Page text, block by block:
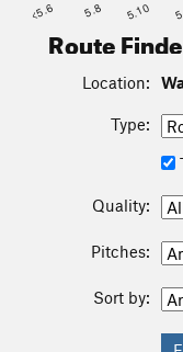
<5.6 5.8 5.10
Route
Location:
Type:
Quality:
Pitches:
Sort by: